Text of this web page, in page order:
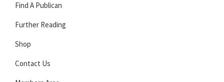
Find A Publican
Further Reading
Shop
Contact Us